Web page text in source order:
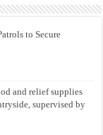
to Secure
and relief supplies
supervised by